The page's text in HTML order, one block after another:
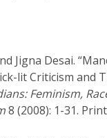
Jigna Desai.
lit Criticism and
Feminism,
8 (2008): 1-31.